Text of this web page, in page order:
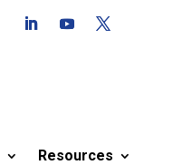
Resources